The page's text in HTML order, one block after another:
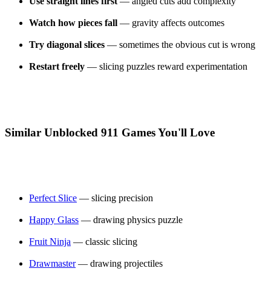
Watch how pieces fall — gravity affects outcomes
Try diagonal slices — sometimes the obvious cut is wrong
Restart freely — slicing puzzles reward experimentation
Similar Unblocked 911 Games You'll Love
Perfect Slice — slicing precision
Happy Glass — drawing physics puzzle
Fruit Ninja — classic slicing
Drawmaster— drawing projectiles